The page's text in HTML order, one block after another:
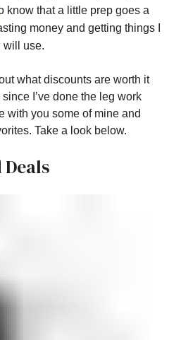
know that a little prep goes a
money and getting things I
will use.
what discounts are worth it
I’ve done the leg work
with you some of mine and
Take a look below.
Deals